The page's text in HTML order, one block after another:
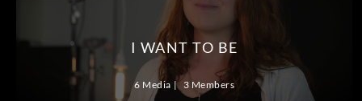
I WANT TO BE
6 Media 3 Members